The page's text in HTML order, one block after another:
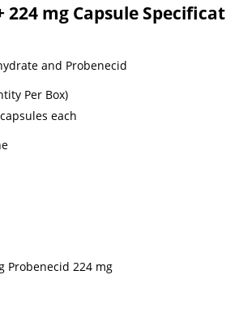
224 mg Capsule
and Probenecid
Per Box)
each
Probenecid 224 mg